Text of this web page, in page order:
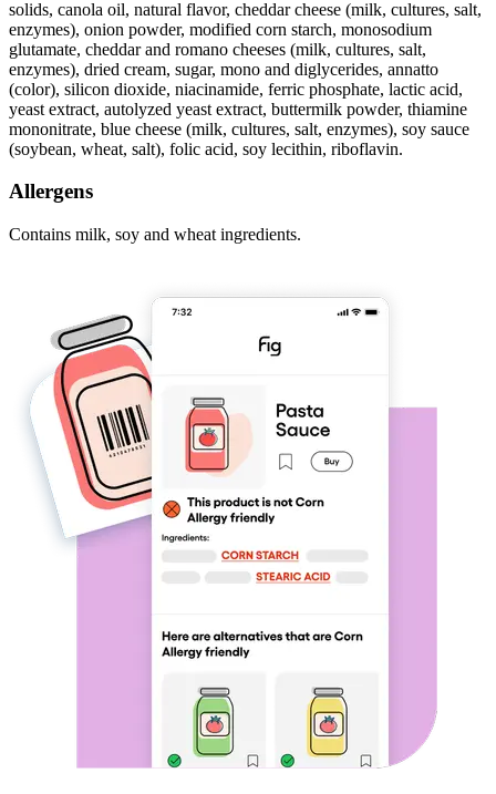
solids, canola oil, natural flavor, cheddar cheese (milk, cultures, salt,
enzymes), onion powder, modified corn starch, monosodium
glutamate, cheddar and romano cheeses (milk, cultures, salt,
enzymes), dried cream, sugar, mono and diglycerides, annatto
(color), silicon dioxide, niacinamide, ferric phosphate, lactic acid,
yeast extract, autolyzed yeast extract, buttermilk powder, thiamine
mononitrate, blue cheese (milk, cultures, salt, enzymes), soy sauce
(soybean, wheat, salt), folic acid, soy lecithin, riboflavin.
Allergens
Contains milk, soy and wheat ingredients.